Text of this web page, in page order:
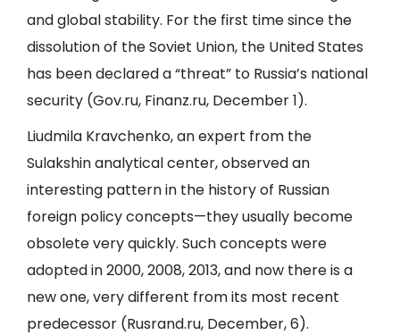
and global stability. For the first time since the
dissolution of the Soviet Union, the United States
has been declared a “threat” to Russia’s national
security (Gov.ru, Finanz.ru, December 1).
Liudmila Kravchenko, an expert from the
Sulakshin analytical center, observed an
interesting pattern in the history of Russian
foreign policy concepts—they usually become
obsolete very quickly. Such concepts were
adopted in 2000, 2008, 2013, and now there is a
new one, very different from its most recent
predecessor (Rusrand.ru, December, 6).